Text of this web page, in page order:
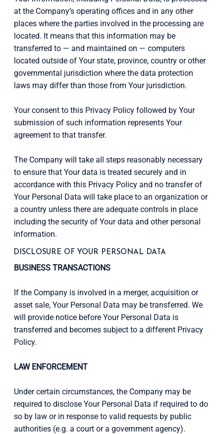
at the Company’s operating offices and in any other
places where the parties involved in the processing are
located. It means that this information may be
transferred to — and maintained on — computers
located outside of Your state, province, country or other
governmental jurisdiction where the data protection
laws may differ than those from Your jurisdiction.
Your consent to this Privacy Policy followed by Your
submission of such information represents Your
agreement to that transfer.
The Company will take all steps reasonably necessary
to ensure that Your data is treated securely and in
accordance with this Privacy Policy and no transfer of
Your Personal Data will take place to an organization or
a country unless there are adequate controls in place
including the security of Your data and other personal
information.
DISCLOSURE OF YOUR PERSONAL DATA
BUSINESS TRANSACTIONS
If the Company is involved in a merger, acquisition or
asset sale, Your Personal Data may be transferred. We
will provide notice before Your Personal Data is
transferred and becomes subject to a different Privacy
Policy.
LAW ENFORCEMENT
Under certain circumstances, the Company may be
required to disclose Your Personal Data if required to do
so by law or in response to valid requests by public
authorities (e.g. a court or a government agency).